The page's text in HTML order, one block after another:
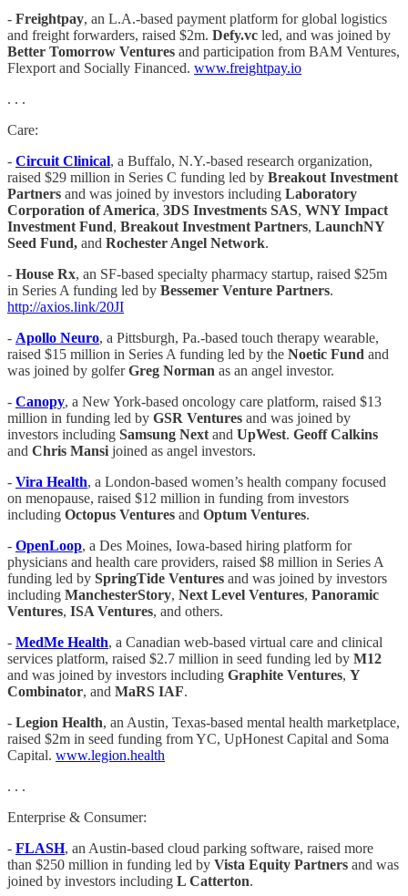
- Freightpay, an L.A.-based payment platform for global logistics
and freight forwarders, raised $2m. Defy.vc led, and was joined by
Better Tomorrow Ventures and participation from BAM Ventures,
Flexport and Socially Financed. www.freightpay.io
. . .
Care:
- Circuit Clinical, a Buffalo, N.Y.-based research organization,
raised $29 million in Series C funding led by Breakout Investment
Partners and was joined by investors including Laboratory
Corporation of America, 3DS Investments SAS, WNY Impact
Investment Fund, Breakout Investment Partners, LaunchNY
Seed Fund, and Rochester Angel Network.
- House Rx, an SF-based specialty pharmacy startup, raised $25m
in Series A funding led by Bessemer Venture Partners.
http://axios.link/20JI
- Apollo Neuro, a Pittsburgh, Pa.-based touch therapy wearable,
raised $15 million in Series A funding led by the Noetic Fund and
was joined by golferGreg Norman as an angel investor.
- Canopy, a New York-based oncology care platform, raised $13
million in funding led by GSR Ventures and was joined by
investors including Samsung Next and UpWest. Geoff Calkins
and Chris Mansi joined as angel investors.
- Vira Health, a London-based women’s health company focused
on menopause, raised $12 million in funding from investors
including Octopus Ventures and Optum Ventures.
- OpenLoop, a Des Moines, Iowa-based hiring platform for
physicians and health care providers, raised $8 million in Series A
funding led by SpringTide Ventures and was joined by investors
including ManchesterStory, Next Level Ventures, Panoramic
Ventures, ISA Ventures, and others.
- MedMe Health, a Canadian web-based virtual care and clinical
services platform, raised $2.7 million in seed funding led by M12
and was joined by investors including Graphite Ventures, Y
Combinator, and MaRS IAF.
- Legion Health, an Austin, Texas-based mental health marketplace,
raised $2m in seed funding from YC, UpHonest Capital and Soma
Capital. www.legion.health
. . .
Enterprise & Consumer:
- FLASH, an Austin-based cloud parking software, raised more
than $250 million in funding led by Vista Equity Partners and was
joined by investors including L Catterton.